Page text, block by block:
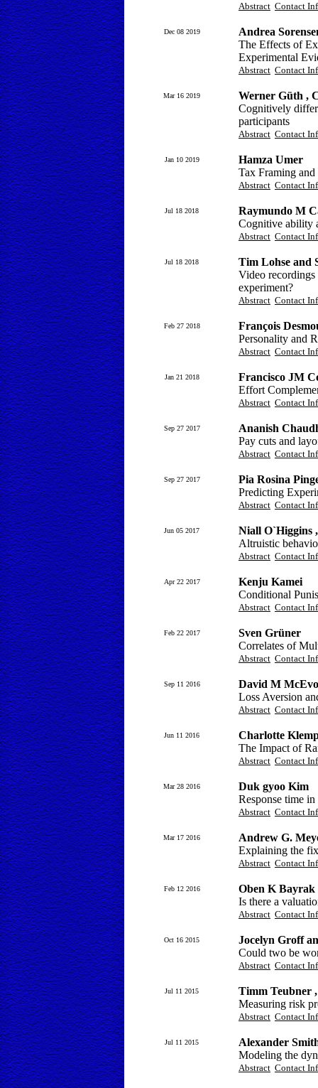
Abstract Contact
Dec 08 2019
Andrea
The Effects of
Experimental
Abstract Contact
Mar 16 2019
Werner Güth ,
Cognitively
participants
Abstract Contact
Jan 10 2019
Hamza Umer
Tax Framing
Abstract Contact
Jul 18 2018
Raymundo M
Cognitive ability
Abstract Contact
Jul 18 2018
Tim Lohse and
Video recordings
experiment?
Abstract Contact
Feb 27 2018
François
Personality and
Abstract Contact
Jan 21 2018
Francisco JM
Effort
Abstract Contact
Sep 27 2017
Ananish
Pay cuts and
Abstract Contact
Sep 27 2017
Pia Rosina
Predicting
Abstract Contact
Jun 05 2017
Niall O`Higgins
Altruistic
Abstract Contact
Apr 22 2017
Kenju Kamei
Conditional
Abstract Contact
Feb 22 2017
Sven Grüner
Correlates of
Abstract Contact
Sep 11 2016
David M
Loss Aversion
Abstract Contact
Jun 11 2016
Charlotte
The Impact of
Abstract Contact
Mar 28 2016
Duk gyoo Kim
Response time
Abstract Contact
Mar 17 2016
Andrew G.
Explaining the
Abstract Contact
Feb 12 2016
Oben K
Is there a
Abstract Contact
Oct 16 2015
Jocelyn Groff
Could two be
Abstract Contact
Jul 11 2015
Timm Teubner
Measuring risk
Abstract Contact
Jul 11 2015
Alexander
Modeling the
Abstract Contact